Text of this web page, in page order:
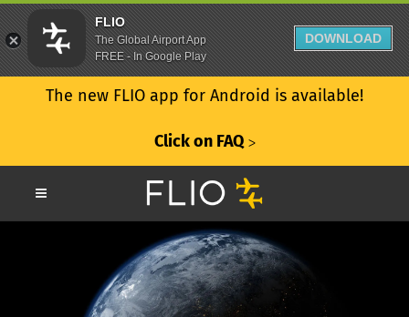
The new FLIO app for Android is available!
Click on FAQ ᐳ
FLIO
The Global Airport App
FREE - In Google Play
DOWNLOAD